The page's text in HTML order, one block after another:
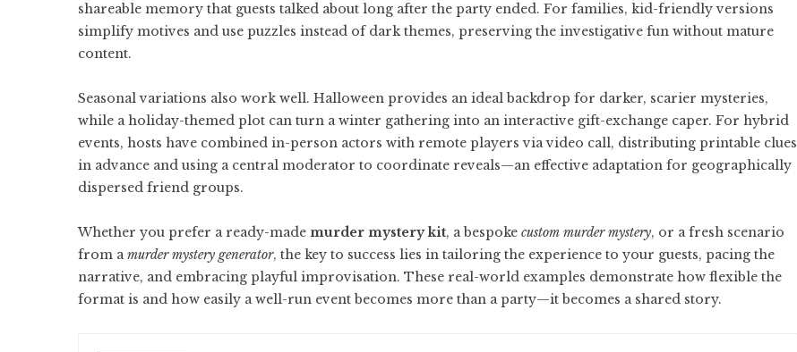
shareable memory that guests talked about long after the party ended. For families, kid-friendly versions
simplify motives and use puzzles instead of dark themes, preserving the investigative fun without mature
content.
Seasonal variations also work well. Halloween provides an ideal backdrop for darker, scarier mysteries,
while a holiday-themed plot can turn a winter gathering into an interactive gift-exchange caper. For hybrid
events, hosts have combined in-person actors with remote players via video call, distributing printable clues
in advance and using a central moderator to coordinate reveals—an effective adaptation for geographically
dispersed friend groups.
Whether you prefer a ready-made murder mystery kit, a bespoke custom murder mystery, or a fresh scenario
from amurder mystery generator, the key to success lies in tailoring the experience to your guests, pacing the
narrative, and embracing playful improvisation. These real-world examples demonstrate how flexible the
format is and how easily a well-run event becomes more than a party—it becomes a shared story.